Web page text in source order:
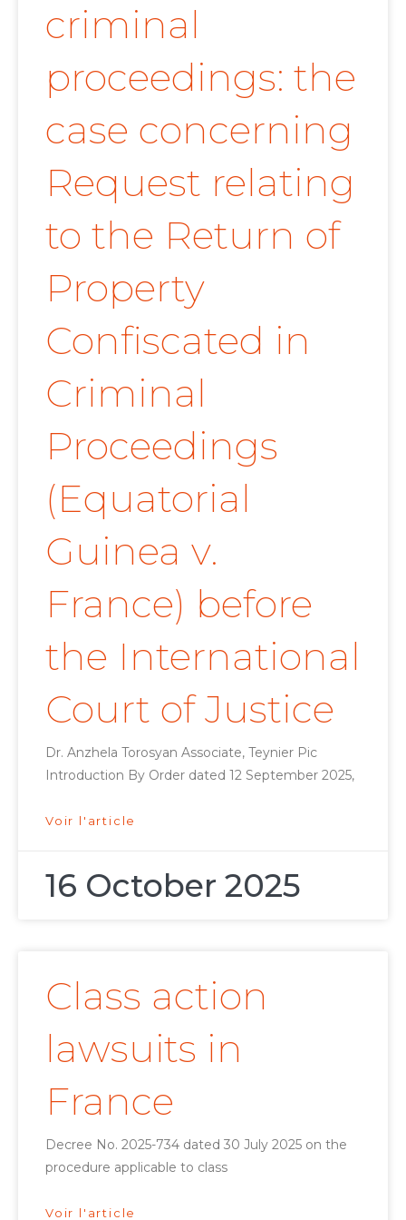
criminal
proceedings: the
case concerning
Request relating
to the Return of
Property
Confiscated in
Criminal
Proceedings
(Equatorial
Guinea v.
France) before
the International
Court of Justice
Dr. Anzhela Torosyan Associate, Teynier Pic
Introduction By Order dated 12 September 2025,
Voir l'article
16 October 2025
Class action
lawsuits in
France
Decree No. 2025-734 dated 30 July 2025 on the
procedure applicable to class
Voir l'article